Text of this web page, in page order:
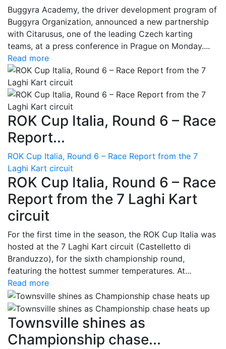
Buggyra Academy, the driver development program of
Buggyra Organization, announced a new partnership
with Citarusus, one of the leading Czech karting
teams, at a press conference in Prague on Monday....
Read more
ROK Cup Italia, Round 6 – Race
Report...
ROK Cup Italia, Round 6 – Race Report from the 7
Laghi Kart circuit
ROK Cup Italia, Round 6 – Race
Report from the 7 Laghi Kart
circuit
For the first time in the season, the ROK Cup Italia was
hosted at the 7 Laghi Kart circuit (Castelletto di
Branduzzo), for the sixth championship round,
featuring the hottest summer temperatures. At...
Read more
Townsville shines as
Championship chase...